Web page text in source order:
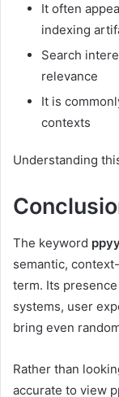
It often
indexing
Search
relevance
It is
contexts
Understanding
The keyword
semantic,
term. Its
systems, user
bring even
Rather than
accurate to view